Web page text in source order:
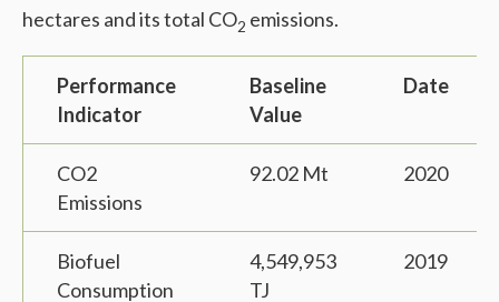
hectares and its total CO2 emissions.
Performance
Indicator
Baseline
Value
Date
CO2
Emissions
92.02 Mt 2020
Biofuel
Consumption
4,549,953
TJ
2019